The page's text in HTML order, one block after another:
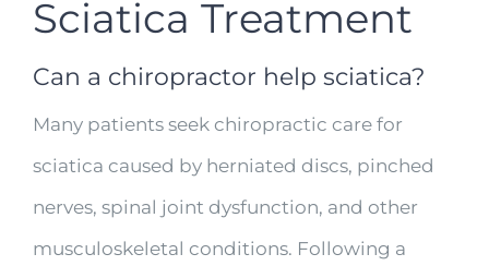
Sciatica Treatment
Can a chiropractor help sciatica?
Many patients seek chiropractic care for
sciatica caused by herniated discs, pinched
nerves, spinal joint dysfunction, and other
musculoskeletal conditions. Following a